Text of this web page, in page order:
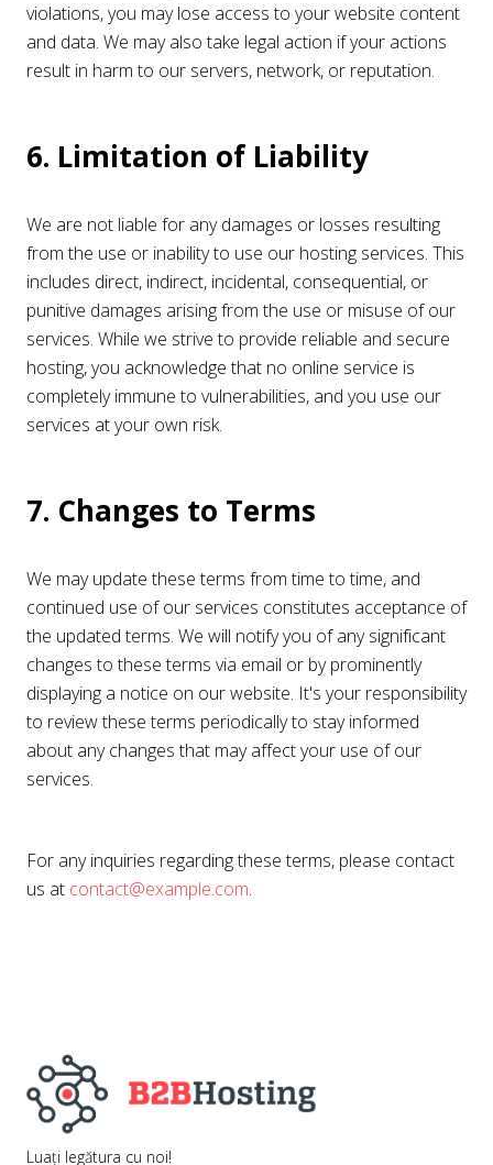
violations, you may lose access to your website content
and data. We may also take legal action if your actions
result in harm to our servers, network, or reputation.
6. Limitation of Liability
We are not liable for any damages or losses resulting
from the use or inability to use our hosting services. This
includes direct, indirect, incidental, consequential, or
punitive damages arising from the use or misuse of our
services. While we strive to provide reliable and secure
hosting, you acknowledge that no online service is
completely immune to vulnerabilities, and you use our
services at your own risk.
7. Changes to Terms
We may update these terms from time to time, and
continued use of our services constitutes acceptance of
the updated terms. We will notify you of any significant
changes to these terms via email or by prominently
displaying a notice on our website. It's your responsibility
to review these terms periodically to stay informed
about any changes that may affect your use of our
services.
For any inquiries regarding these terms, please contact
us at contact@example.com.
Luați legătura cu noi!